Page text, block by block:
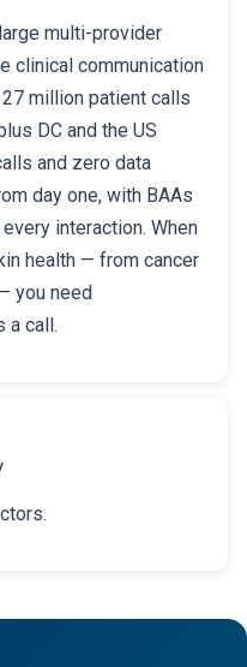
multi-provider
clinical communication
million patient calls
DC and the US
and zero data
day one, with BAAs
interaction. When
health — from cancer
you need
a call.